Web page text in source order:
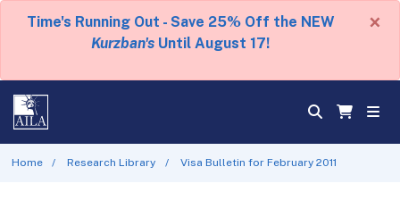
Time's Running Out - Save 25% Off the NEW
Kurzban's Until August 17!
×
Home Research Library Visa Bulletin for February 2011